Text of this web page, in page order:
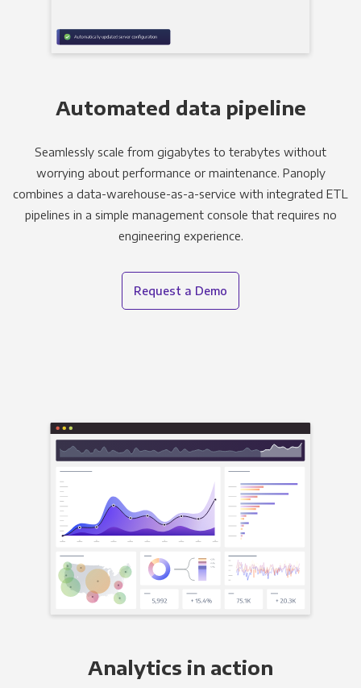
Automated data pipeline
Seamlessly scale from gigabytes to terabytes without
worrying about performance or maintenance. Panoply
combines a data-warehouse-as-a-service with integrated ETL
pipelines in a simple management console that requires no
engineering experience.
Request a Demo
Analytics in action